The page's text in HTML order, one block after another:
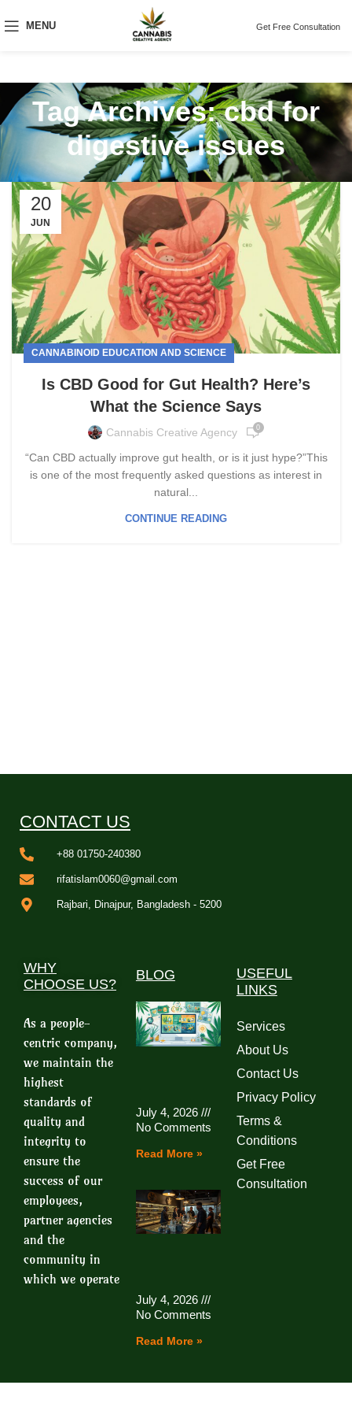
MENU Get Free Consultation
Tag Archives: cbd for
digestive issues
20
JUN
CANNABINOID EDUCATION AND SCIENCE
Is CBD Good for Gut Health? Here’s
What the Science Says
Cannabis Creative Agency 0
“Can CBD actually improve gut health, or is it just hype?”This
is one of the most frequently asked questions as interest in
natural...
CONTINUE READING
CONTACT US
+88 01750-240380
rifatislam0060@gmail.com
Rajbari, Dinajpur, Bangladesh - 5200
WHY
CHOOSE US?
As a people-
centric company,
we maintain the
highest
standards of
quality and
integrity to
ensure the
success of our
employees,
partner agencies
and the
community in
which we operate
BLOG
July 4, 2026
No Comments
Read More »
July 4, 2026
No Comments
Read More »
USEFUL
LINKS
Services
About Us
Contact Us
Privacy Policy
Terms &
Conditions
Get Free
Consultation